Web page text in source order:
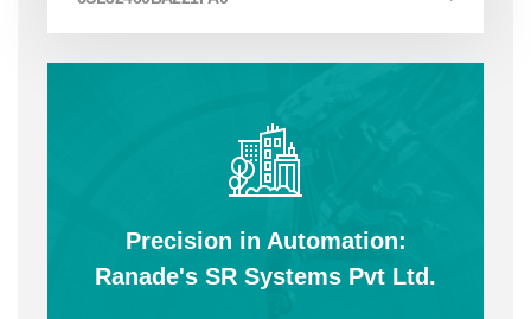
Precision in Automation:
Ranade's SR Systems Pvt Ltd.